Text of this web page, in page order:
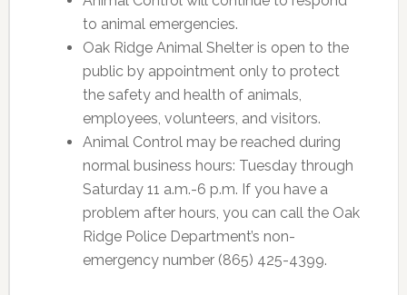
to animal emergencies.
Oak Ridge Animal Shelter is open to the
public by appointment only to protect
the safety and health of animals,
employees, volunteers, and visitors.
Animal Control may be reached during
normal business hours: Tuesday through
Saturday 11 a.m.-6 p.m. If you have a
problem after hours, you can call the Oak
Ridge Police Department’s non-
emergency number (865) 425-4399.